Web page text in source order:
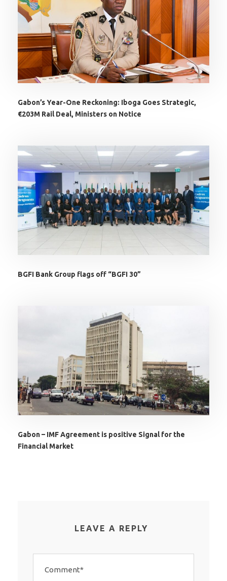
Gabon’s Year-One Reckoning: Iboga Goes Strategic,
€203M Rail Deal, Ministers on Notice
BGFI Bank Group flags off “BGFI 30”
Gabon – IMF Agreement is positive Signal for the
Financial Market
LEAVE A REPLY